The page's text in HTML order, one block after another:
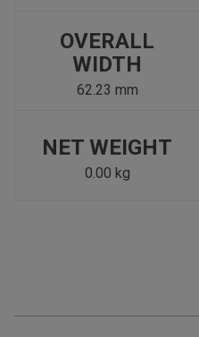
OVERALL
WIDTH
62.23 mm
NET WEIGHT
0.00 kg